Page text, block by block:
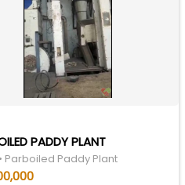
PADDY PLANT
Parboiled Paddy Plant